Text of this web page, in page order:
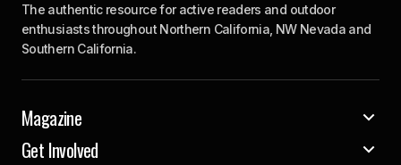
The authentic resource for active readers and outdoor
enthusiasts throughout Northern California, NW Nevada and
Southern California.
Magazine
Get Involved